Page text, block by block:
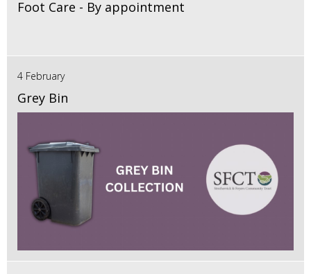
Foot Care - By appointment
4 February
Grey Bin